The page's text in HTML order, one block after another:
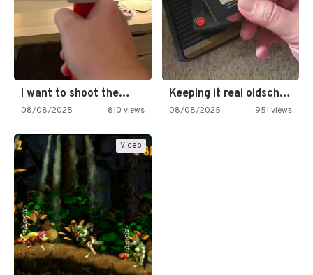
I want to shoot the…
08/08/2025 810 views
Keeping it real oldschool tonight!
08/08/2025 951 views
Video